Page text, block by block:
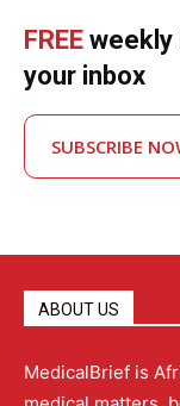
FREE weekly
your inbox
SUBSCRIBE
ABOUT US
MedicalBrief is